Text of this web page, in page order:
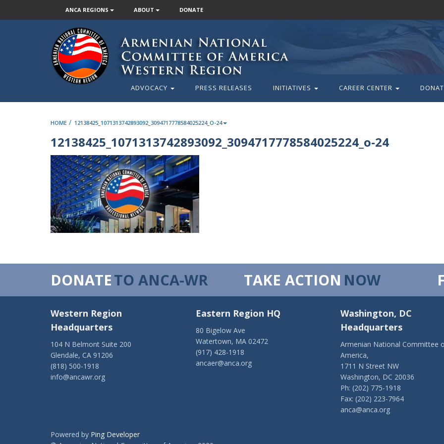
ANCA REGIONS ABOUT DONATE
ADVOCACY PRESS RELEASES INITIATIVES CAREER CENTER
HOME / 12138425_1071313742893092_3094717778584025224_O-24
12138425_1071313742893092_3094717778584025224_o-24
DONATETO ANCA-WR TAKE ACTION NOW
Western Region
Headquarters
104 N Belmont Suite 200
Glendale, CA 91206
(818) 500-1918
info@ancawr.org
Eastern Region HQ
80 Bigelow Ave
Watertown, MA 02472
(917) 428-1918
ancaer@anca.org
Washington, DC
Headquarters
Armenian National Committee
America,
1711 N Street NW
Washington, DC 20036
Ph: (202) 775-1918
Fax: (202) 223-7964
anca@anca.org
Powered by Ping Developer